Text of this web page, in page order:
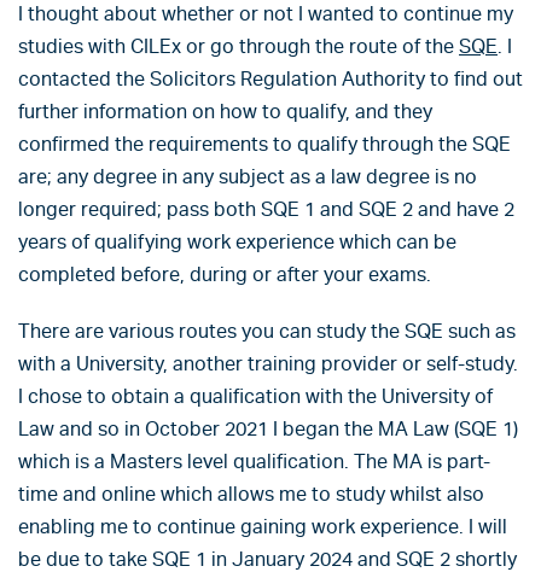
I thought about whether or not I wanted to continue my
studies with CILEx or go through the route of the SQE . I
contacted the Solicitors Regulation Authority to find out
further information on how to qualify, and they
confirmed the requirements to qualify through the SQE
are; any degree in any subject as a law degree is no
longer required; pass both SQE 1 and SQE 2 and have 2
years of qualifying work experience which can be
completed before, during or after your exams.
There are various routes you can study the SQE such as
with a University, another training provider or self-study.
I chose to obtain a qualification with the University of
Law and so in October 2021 I began the MA Law (SQE 1)
which is a Masters level qualification. The MA is part-
time and online which allows me to study whilst also
enabling me to continue gaining work experience. I will
be due to take SQE 1 in January 2024 and SQE 2 shortly